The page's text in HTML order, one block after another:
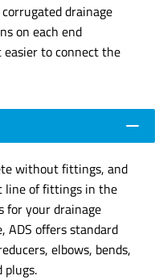
drainage
on each end
to connect the
without fittings, and
line of fittings in the
for your drainage
ADS offers standard
elbows, bends,
plugs.